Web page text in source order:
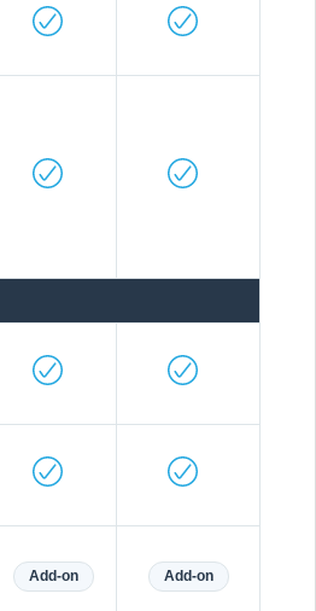
Add-on Add-on